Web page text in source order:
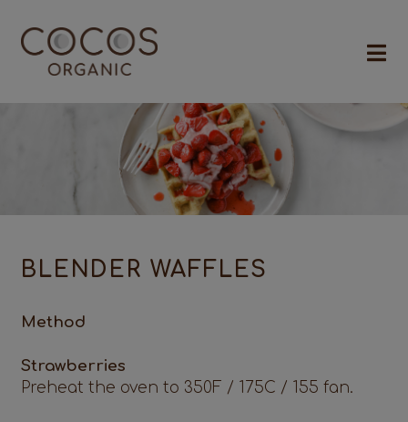
BLENDER WAFFLES
Method
Strawberries
Preheat the oven to 350F / 175C / 155 fan.